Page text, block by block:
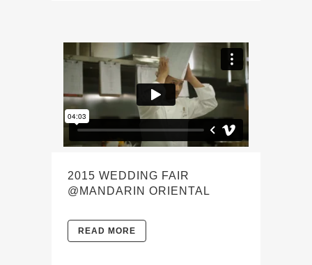
2015 WEDDING FAIR
@MANDARIN ORIENTAL
READ MORE